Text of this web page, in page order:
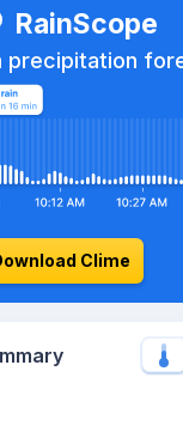
RainScope
precipitation
Clime